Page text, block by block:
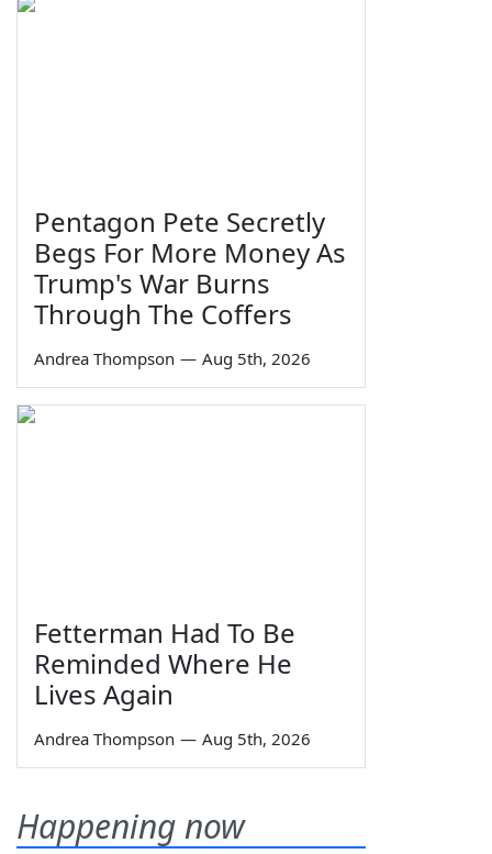
Pentagon Pete Secretly
Begs For More Money As
Trump's War Burns
Through The Coffers
Andrea Thompson — Aug 5th, 2026
Fetterman Had To Be
Reminded Where He
Lives Again
Andrea Thompson — Aug 5th, 2026
Happening now